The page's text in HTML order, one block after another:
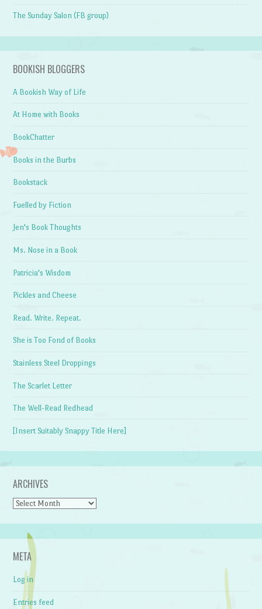
The Sunday Salon (FB group)
BOOKISH BLOGGERS
A Bookish Way of Life
At Home with Books
BookChatter
Books in the Burbs
Bookstack
Fuelled by Fiction
Jen's Book Thoughts
Ms. Nose in a Book
Patricia's Wisdom
Pickles and Cheese
Read. Write. Repeat.
She is Too Fond of Books
Stainless Steel Droppings
The Scarlet Letter
The Well-Read Redhead
[Insert Suitably Snappy Title Here]
ARCHIVES
Archives
META
Log in
Entries feed